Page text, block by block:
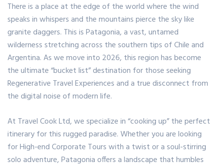
There is a place at the edge of the world where the wind
speaks in whispers and the mountains pierce the sky like
granite daggers. This isPatagonia, a vast, untamed
wilderness stretching across the southern tips of Chile and
Argentina.As we move into 2026, this region has become
the ultimate “bucket list” destination for those seeking
Regenerative Travel Experiences and a true disconnect from
the digital noise of modern life.
At Travel Cook Ltd, we specialize in “cooking up” the perfect
itinerary for this rugged paradise. Whether you are looking
for High-end Corporate Tours with a twist or a soul-stirring
solo adventure, Patagonia offers a landscape that humbles